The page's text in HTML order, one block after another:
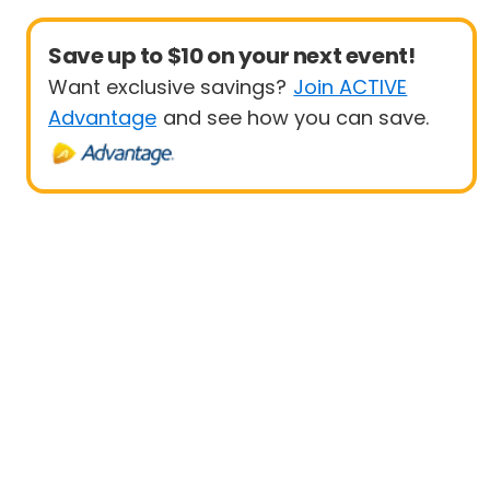
Save up to $10 on your next event!
Want exclusive savings? Join ACTIVE
Advantage and see how you can save.